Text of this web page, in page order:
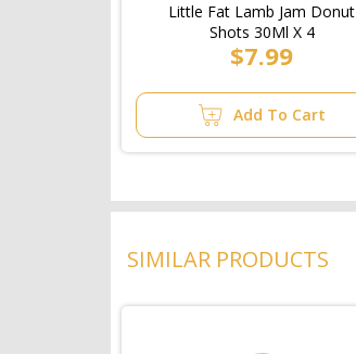
Little Fat Lamb Jam Donut
Shots 30Ml X 4
$7.99
Add To Cart
SIMILAR PRODUCTS